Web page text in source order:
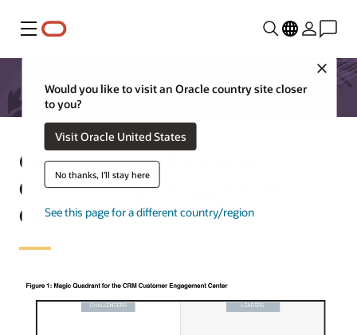
Menu
Close
Would you like to visit an Oracle country site closer
to you?
Visit Oracle United States
No thanks, I'll stay here
See this page for a different country/region
Oracle named a Leader in
CRM Customer Engagement
Center